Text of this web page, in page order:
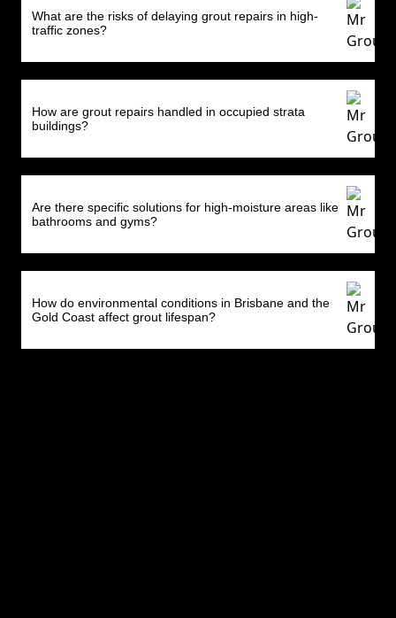
What are the risks of delaying grout repairs in high-
traffic zones?
How are grout repairs handled in occupied strata
buildings?
Are there specific solutions for high-moisture areas like
bathrooms and gyms?
How do environmental conditions in Brisbane and the
Gold Coast affect grout lifespan?